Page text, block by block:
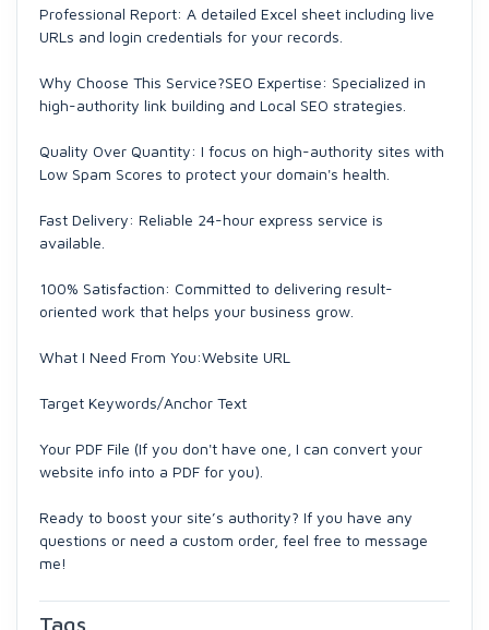
Professional Report: A detailed Excel sheet including live
URLs and login credentials for your records.
Why Choose This Service?SEO Expertise: Specialized in
high-authority link building and Local SEO strategies.
Quality Over Quantity: I focus on high-authority sites with
Low Spam Scores to protect your domain's health.
Fast Delivery: Reliable 24-hour express service is
available.
100% Satisfaction: Committed to delivering result-
oriented work that helps your business grow.
What I Need From You:Website URL
Target Keywords/Anchor Text
Your PDF File (If you don't have one, I can convert your
website info into a PDF for you).
Ready to boost your site’s authority? If you have any
questions or need a custom order, feel free to message
me!
Tags